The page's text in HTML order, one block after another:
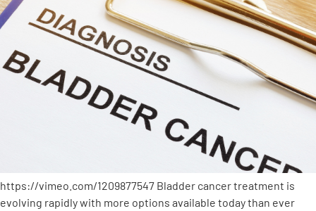
https://vimeo.com/1209877547 Bladder cancer treatment is
evolving rapidly with more options available today than ever